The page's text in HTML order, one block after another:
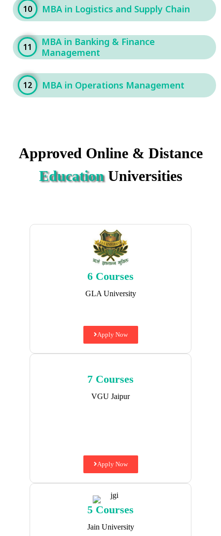
10 MBA in Logistics and Supply Chain
11
MBA in Banking & Finance
Management
12 MBA in Operations Management
Approved Online & Distance
EducationUniversities
6 Courses
GLA University
Apply Now
7 Courses
VGU Jaipur
Apply Now
5 Courses
Jain University